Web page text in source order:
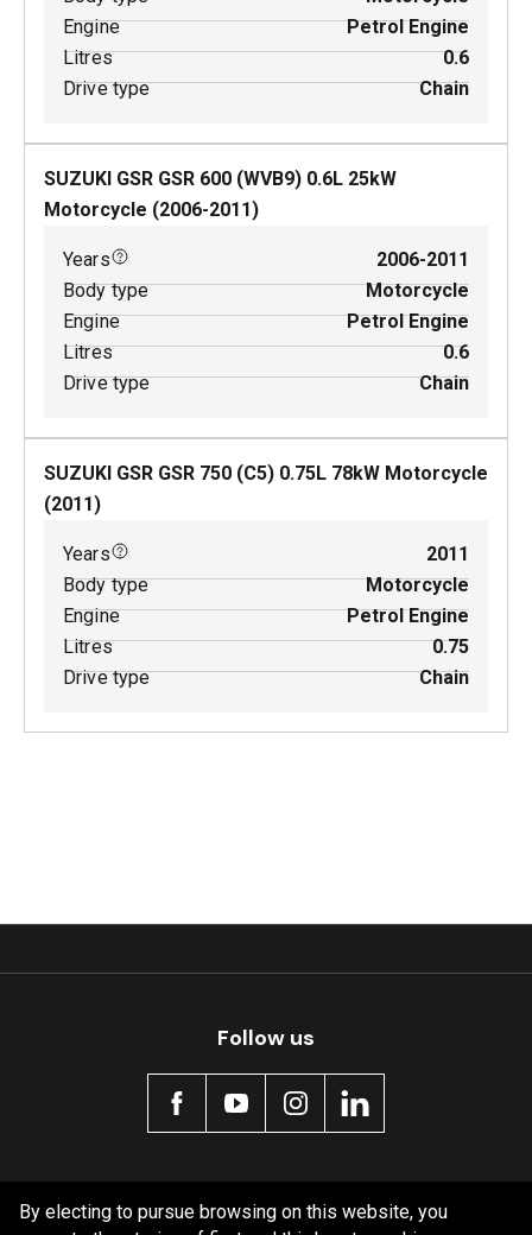
Engine
Petrol Engine
Litres
0.6
Drive type
Chain
SUZUKI GSR GSR 600 (WVB9) 0.6L 25kW
Motorcycle (2006-2011)
Years
2006-2011
Body type
Motorcycle
Engine
Petrol Engine
Litres
0.6
Drive type
Chain
SUZUKI GSR GSR 750 (C5) 0.75L 78kW Motorcycle
(2011)
Years
2011
Body type
Motorcycle
Engine
Petrol Engine
Litres
0.75
Drive type
Chain
Follow us
Policy information
By electing to pursue browsing on this website, you